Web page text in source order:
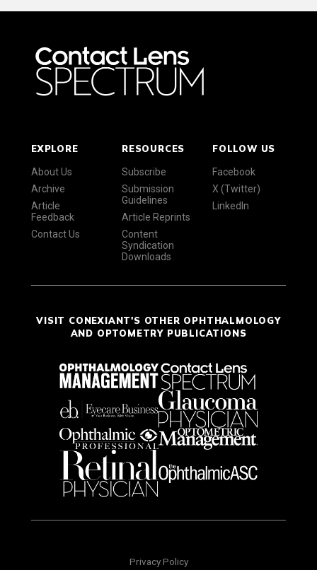
EXPLORE
About Us
Archive
Article
Feedback
Contact Us
RESOURCES
Subscribe
Submission
Guidelines
Article Reprints
Content
Syndication
Downloads
FOLLOW US
Facebook
X (Twitter)
LinkedIn
VISIT CONEXIANT'S OTHER OPHTHALMOLOGY
AND OPTOMETRY PUBLICATIONS
Privacy Policy